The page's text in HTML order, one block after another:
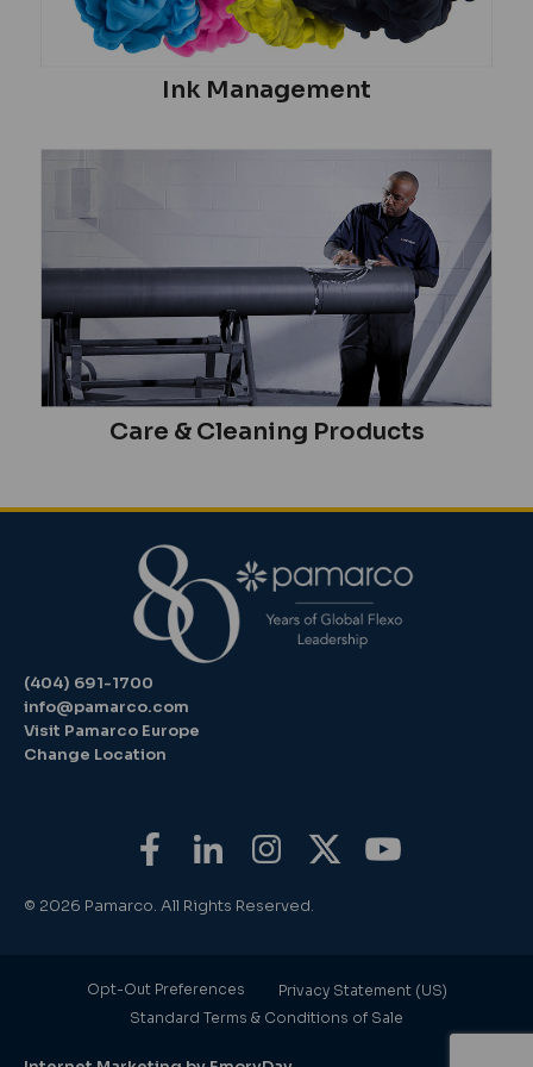
Ink Management
Care & Cleaning Products
(404) 691-1700
info@pamarco.com
Visit Pamarco Europe
Change Location
© 2026 Pamarco. All Rights Reserved.
Opt-Out Preferences
Privacy Statement (US)
Standard Terms & Conditions of Sale